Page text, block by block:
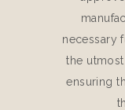
necessary
the
ensuring